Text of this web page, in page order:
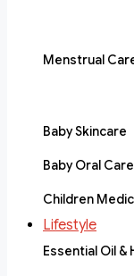
Menstrual
Baby Skincare
Baby Oral Care
Children
Lifestyle
Essential Oil &